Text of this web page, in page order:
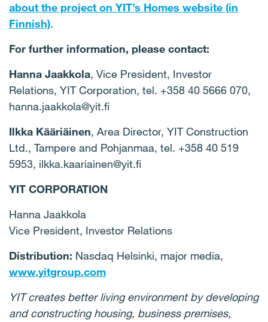
about the project on YIT’s Homes website (in
Finnish).
For further information, please contact:
Hanna Jaakkola, Vice President, Investor
Relations, YIT Corporation, tel. +358 40 5666 070,
hanna.jaakkola@yit.fi
Ilkka Kääriäinen, Area Director, YIT Construction
Ltd., Tampere and Pohjanmaa, tel. +358 40 519
5953, ilkka.kaariainen@yit.fi
YIT CORPORATION
Hanna Jaakkola
Vice President, Investor Relations
Distribution: Nasdaq Helsinki, major media,
www.yitgroup.com
YIT creates better living environment by developing
and constructing housing, business premises,